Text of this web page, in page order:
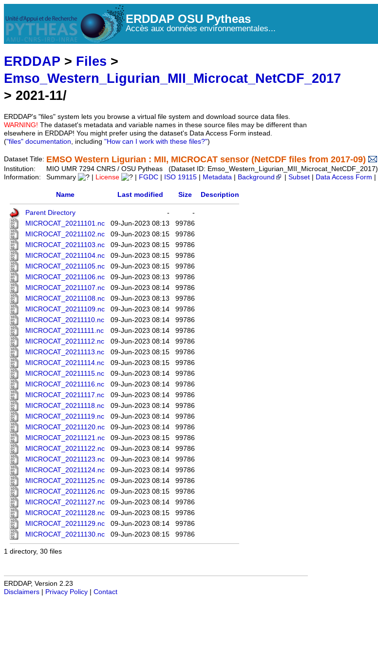
ERDDAP OSU Pytheas
Accès aux données environnementales...
ERDDAP > Files >
Emso_Western_Ligurian_MII_Microcat_NetCDF_2017
> 2021-11/
ERDDAP's "files" system lets you browse a virtual file system and download source data files.
WARNING! The dataset's metadata and variable names in these source files may be different than
elsewhere in ERDDAP! You might prefer using the dataset's Data Access Form instead.
("files" documentation, including "How can I work with these files?")
Dataset Title: EMSO Western Ligurian : MII, MICROCAT sensor (NetCDF files from 2017-09)
Institution:
MIO UMR 7294 CNRS / OSU Pytheas (Dataset ID: Emso_Western_Ligurian_MII_Microcat_NetCDF_2017)
Information:
Summary License FGDC ISO 19115 Metadata Background Subset Data Access Form
Name Last modified Size Description
Parent Directory -
-
MICROCAT_20211101.nc
09-Jun-2023 08:13
99786
MICROCAT_20211102.nc
09-Jun-2023 08:15
99786
MICROCAT_20211103.nc
09-Jun-2023 08:15
99786
MICROCAT_20211104.nc
09-Jun-2023 08:15
99786
MICROCAT_20211105.nc
09-Jun-2023 08:15
99786
MICROCAT_20211106.nc
09-Jun-2023 08:13
99786
MICROCAT_20211107.nc
09-Jun-2023 08:14
99786
MICROCAT_20211108.nc
09-Jun-2023 08:13
99786
MICROCAT_20211109.nc
09-Jun-2023 08:14
99786
MICROCAT_20211110.nc
09-Jun-2023 08:14
99786
MICROCAT_20211111.nc
09-Jun-2023 08:14
99786
MICROCAT_20211112.nc
09-Jun-2023 08:14
99786
MICROCAT_20211113.nc
09-Jun-2023 08:15
99786
MICROCAT_20211114.nc
09-Jun-2023 08:15
99786
MICROCAT_20211115.nc
09-Jun-2023 08:14
99786
MICROCAT_20211116.nc
09-Jun-2023 08:14
99786
MICROCAT_20211117.nc
09-Jun-2023 08:14
99786
MICROCAT_20211118.nc
09-Jun-2023 08:14
99786
MICROCAT_20211119.nc
09-Jun-2023 08:14
99786
MICROCAT_20211120.nc
09-Jun-2023 08:14
99786
MICROCAT_20211121.nc
09-Jun-2023 08:15
99786
MICROCAT_20211122.nc
09-Jun-2023 08:14
99786
MICROCAT_20211123.nc
09-Jun-2023 08:14
99786
MICROCAT_20211124.nc
09-Jun-2023 08:14
99786
MICROCAT_20211125.nc
09-Jun-2023 08:14
99786
MICROCAT_20211126.nc
09-Jun-2023 08:15
99786
MICROCAT_20211127.nc
09-Jun-2023 08:14
99786
MICROCAT_20211128.nc
09-Jun-2023 08:15
99786
MICROCAT_20211129.nc
09-Jun-2023 08:14
99786
MICROCAT_20211130.nc
09-Jun-2023 08:15 99786
1 directory, 30 files
ERDDAP, Version 2.23
Disclaimers
Privacy Policy Contact